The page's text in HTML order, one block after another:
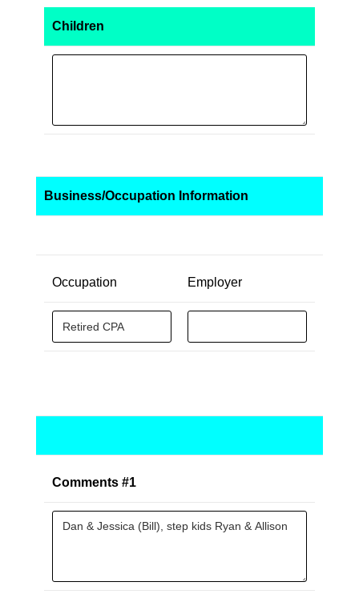
Children
Business/Occupation Information
Occupation Employer
Comments #1